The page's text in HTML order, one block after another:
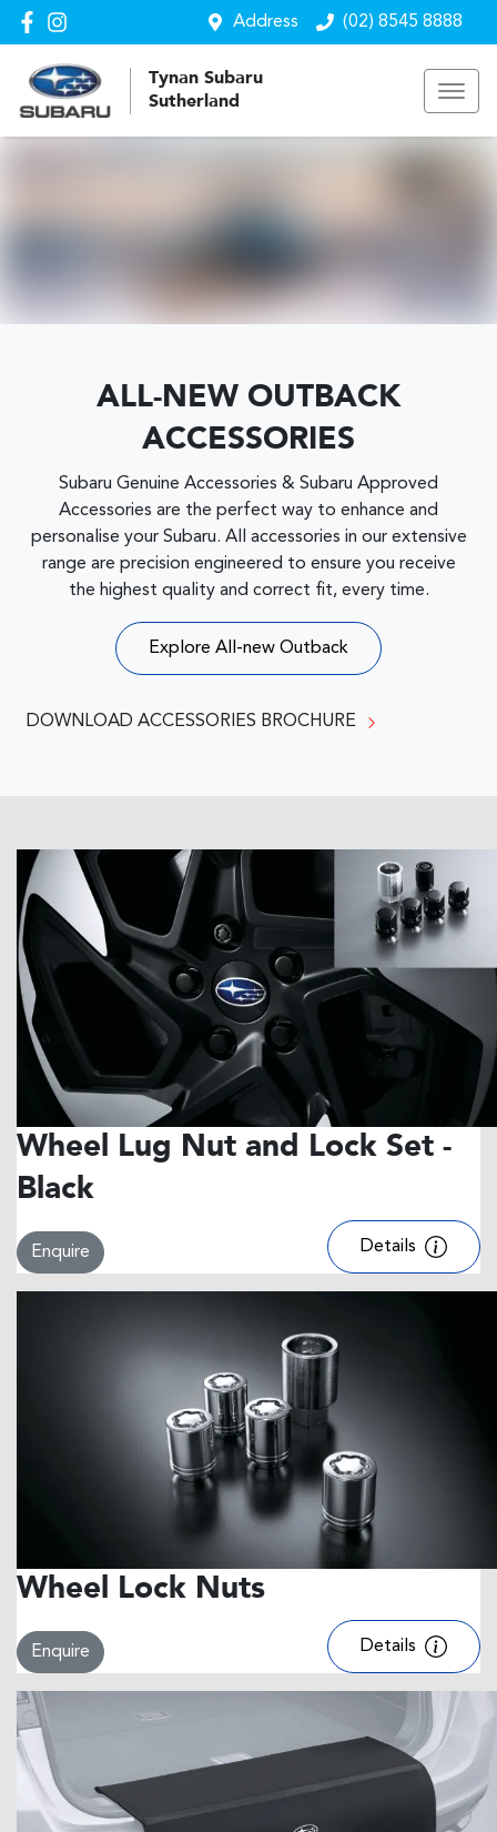
Address (02) 8545 8888
Tynan Subaru
Sutherland
ALL-NEW OUTBACK
ACCESSORIES
Subaru Genuine Accessories & Subaru Approved
Accessories are the perfect way to enhance and
personalise your Subaru. All accessories in our extensive
range are precision engineered to ensure you receive
the highest quality and correct fit, every time.
Explore All-new Outback
DOWNLOAD ACCESSORIES BROCHURE
Wheel Lug Nut and Lock Set -
Black
Enquire Details
Wheel Lock Nuts
Enquire Details